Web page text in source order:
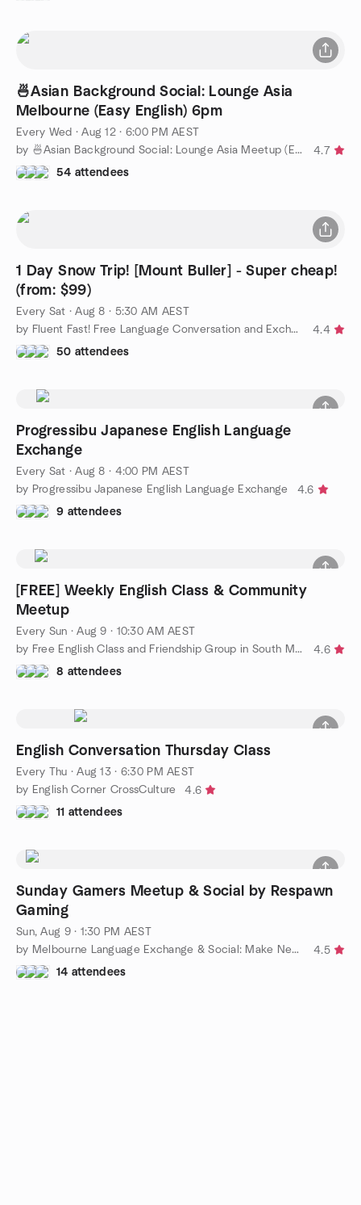
🍜Asian Background Social: Lounge Asia
Melbourne (Easy English) 6pm
Every Wed ·Aug 12 · 6:00 PM AEST
by 🍜Asian Background Social: Lounge Asia Meetup (Easy English)
4.7
54 attendees
1 Day Snow Trip! [Mount Buller] - Super cheap!
(from: $99)
Every Sat ·Aug 8 · 5:30 AM AEST
by Fluent Fast! Free Language Conversation and Exchange.
4.4
50 attendees
Progressibu Japanese English Language
Exchange
Every Sat ·Aug 8 · 4:00 PM AEST
by Progressibu Japanese English Language Exchange
4.6
9 attendees
[FREE] Weekly English Class & Community
Meetup
Every Sun ·Aug 9 · 10:30 AM AEST
by Free English Class and Friendship Group in South Melbourne
4.6
8 attendees
English Conversation Thursday Class
Every Thu ·Aug 13 · 6:30 PM AEST
by English Corner CrossCulture
4.6
11 attendees
Sunday Gamers Meetup & Social by Respawn
Gaming
Sun, Aug 9 · 1:30 PM AEST
by Melbourne Language Exchange & Social: Make New Friends
4.5
14 attendees